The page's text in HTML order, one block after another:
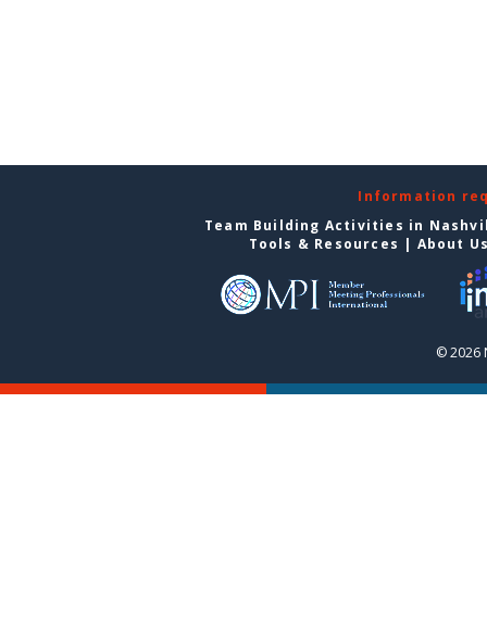
Information
Team Building Activities in
Tools & Resources | About
© 2026